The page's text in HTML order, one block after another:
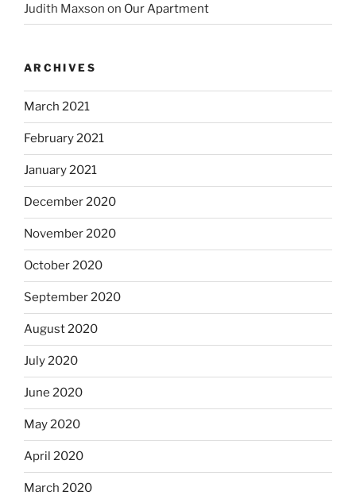
Judith Maxson on Our Apartment
ARCHIVES
March 2021
February 2021
January 2021
December 2020
November 2020
October 2020
September 2020
August 2020
July 2020
June 2020
May 2020
April 2020
March 2020